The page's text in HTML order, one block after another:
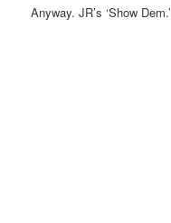
Anyway. JR’s ‘Show Dem.’